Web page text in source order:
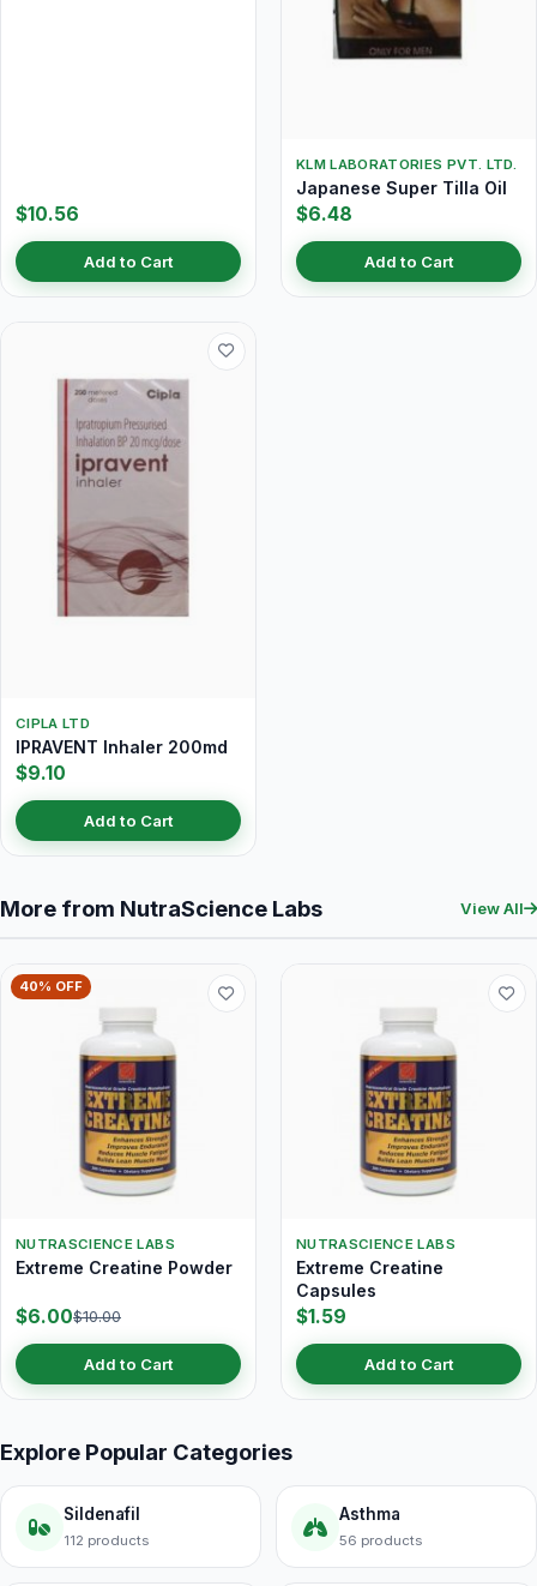
$10.56
Add to Cart
KLM LABORATORIES PVT. LTD.
Japanese Super Tilla Oil
$6.48
Add to Cart
CIPLA LTD
IPRAVENT Inhaler 200md
$9.10
Add to Cart
More from NutraScience Labs View All
40% OFF
NUTRASCIENCE LABS
Extreme Creatine Powder
$6.00$10.00
Add to Cart
NUTRASCIENCE LABS
Extreme Creatine
Capsules
$1.59
Add to Cart
Explore Popular Categories
Sildenafil
112 products
Asthma
56 products